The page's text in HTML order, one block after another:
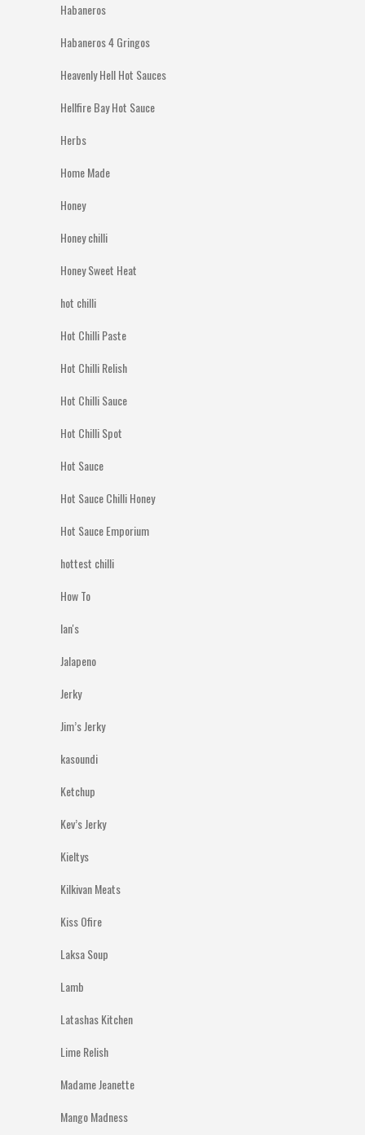
Habaneros
Habaneros 4 Gringos
Heavenly Hell Hot Sauces
Hellfire Bay Hot Sauce
Herbs
Home Made
Honey
Honey chilli
Honey Sweet Heat
hot chilli
Hot Chilli Paste
Hot Chilli Relish
Hot Chilli Sauce
Hot Chilli Spot
Hot Sauce
Hot Sauce Chilli Honey
Hot Sauce Emporium
hottest chilli
How To
Ian's
Jalapeno
Jerky
Jim’s Jerky
kasoundi
Ketchup
Kev’s Jerky
Kieltys
Kilkivan Meats
Kiss Ofire
Laksa Soup
Lamb
Latashas Kitchen
Lime Relish
Madame Jeanette
Mango Madness